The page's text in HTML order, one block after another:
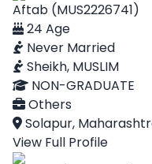
Aftab (MUS2226741)
24 Age
Never Married
Sheikh, MUSLIM
NON-GRADUATE
Others
Solapur,
View Full Profile